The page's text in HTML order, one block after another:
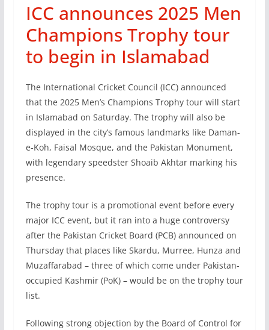
ICC announces 2025 Men
Champions Trophy tour
to begin in Islamabad
The International Cricket Council (ICC) announced
that the 2025 Men’s Champions Trophy tour will start
in Islamabad on Saturday. The trophy will also be
displayed in the city’s famous landmarks like Daman-
e-Koh, Faisal Mosque, and the Pakistan Monument,
with legendary speedster Shoaib Akhtar marking his
presence.
The trophy tour is a promotional event before every
major ICC event, but it ran into a huge controversy
after the Pakistan Cricket Board (PCB) announced on
Thursday that places like Skardu, Murree, Hunza and
Muzaffarabad – three of which come under Pakistan-
occupied Kashmir (PoK) – would be on the trophy tour
list.
Following strong objection by the Board of Control for